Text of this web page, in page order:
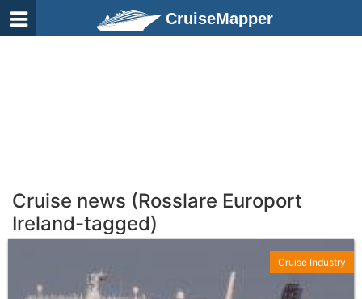
CruiseMapper
Cruise news (Rosslare Europort
Ireland-tagged)
Cruise Industry